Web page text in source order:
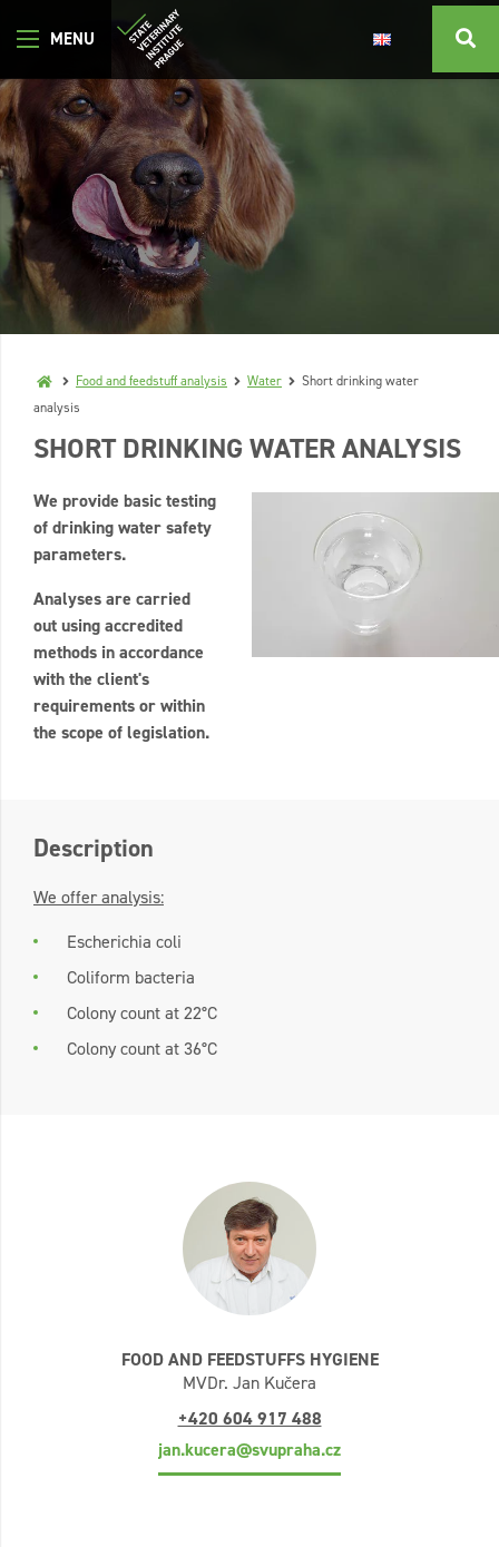
Food and feedstuff analysis Water
Short drinking water
analysis
SHORT DRINKING WATER ANALYSIS
We provide basic testing
of drinking water safety
parameters.
Analyses are carried
out using accredited
methods in accordance
with the client's
requirements or within
the scope of legislation.
Description
We offer analysis:
Escherichia coli
Coliform bacteria
Colony count at 22°C
Colony count at 36°C
FOOD AND FEEDSTUFFS HYGIENE
MVDr. Jan Kučera
+420 604 917 488
jan.kucera@svupraha.cz